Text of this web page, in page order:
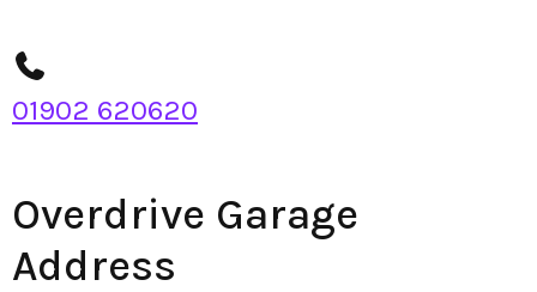
01902 620620
Overdrive Garage
Address